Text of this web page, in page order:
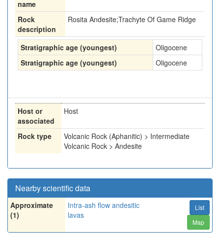
name
Rock
description
Rosita Andesite;Trachyte Of Game Ridge
Stratigraphic age (youngest)
Oligocene
Stratigraphic age (youngest)
Oligocene
Host or
associated
Host
Rock type
Volcanic Rock (Aphanitic) > Intermediate
Volcanic Rock > Andesite
Nearby scientific data
Approximate
(1)
Intra-ash flow andesitic
lavas
List
Map